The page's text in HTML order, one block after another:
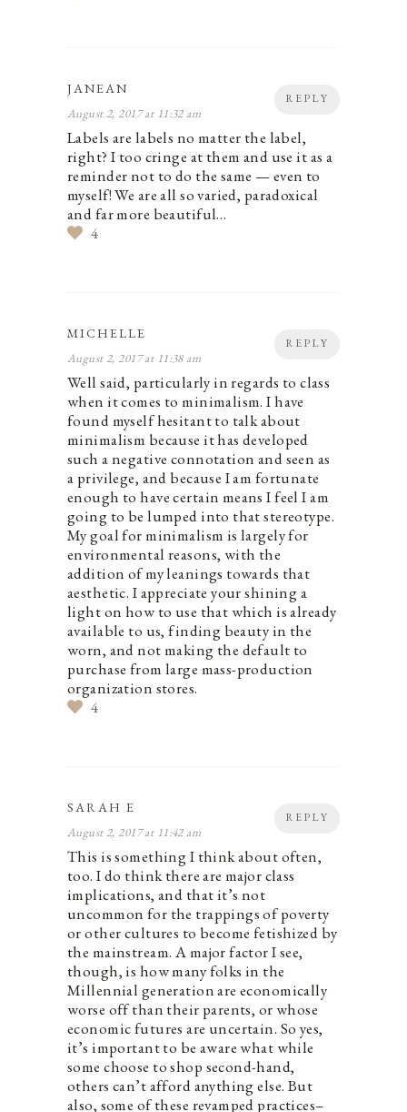
REPLY
JANEAN
August 2, 2017 at 11:32 am
Labels are labels no matter the label,
right? I too cringe at them and use it as a
reminder not to do the same — even to
myself! We are all so varied, paradoxical
and far more beautiful…
4
REPLY
MICHELLE
August 2, 2017 at 11:38 am
Well said, particularly in regards to class
when it comes to minimalism. I have
found myself hesitant to talk about
minimalism because it has developed
such a negative connotation and seen as
a privilege, and because I am fortunate
enough to have certain means I feel I am
going to be lumped into that stereotype.
My goal for minimalism is largely for
environmental reasons, with the
addition of my leanings towards that
aesthetic. I appreciate your shining a
light on how to use that which is already
available to us, finding beauty in the
worn, and not making the default to
purchase from large mass-production
organization stores.
4
REPLY
SARAH E
August 2, 2017 at 11:42 am
This is something I think about often,
too. I do think there are major class
implications, and that it’s not
uncommon for the trappings of poverty
or other cultures to become fetishized by
the mainstream. A major factor I see,
though, is how many folks in the
Millennial generation are economically
worse off than their parents, or whose
economic futures are uncertain. So yes,
it’s important to be aware what while
some choose to shop second-hand,
others can’t afford anything else. But
also, some of these revamped practices–